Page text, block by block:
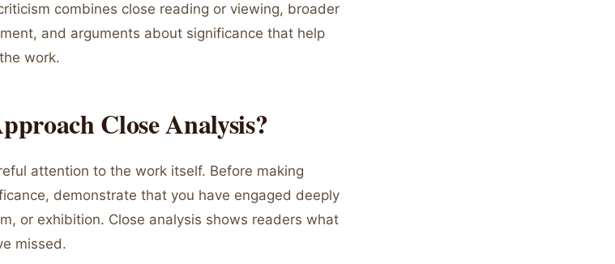
combines close reading or viewing, broader
and arguments about significance that help
work.
Close Analysis?
attention to the work itself. Before making
demonstrate that you have engaged deeply
or exhibition. Close analysis shows readers what
missed.